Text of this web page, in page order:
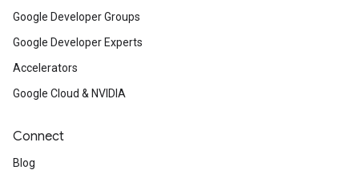
Google Developer Groups
Google Developer Experts
Accelerators
Google Cloud & NVIDIA
Connect
Blog